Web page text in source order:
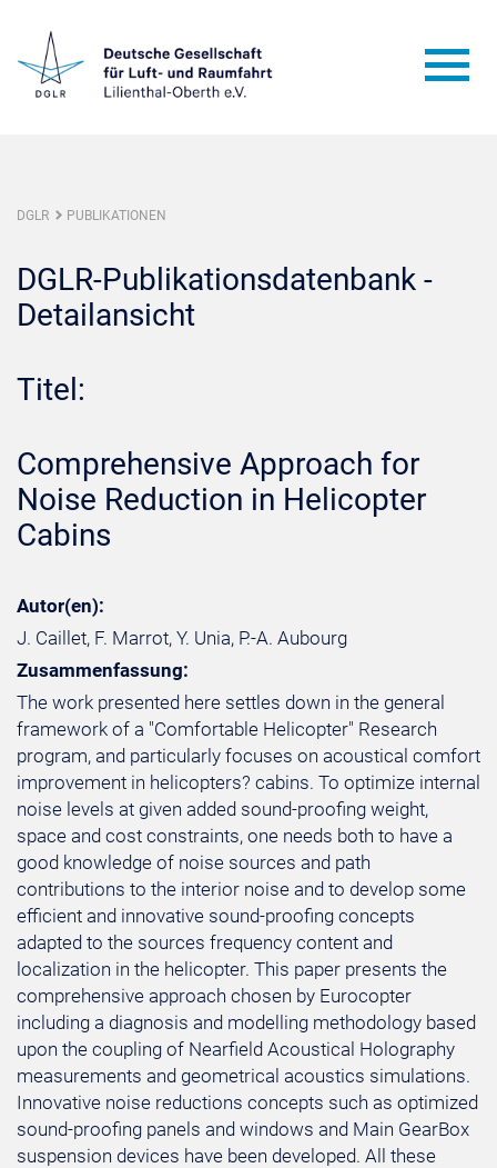
DGLR PUBLIKATIONEN
DGLR-Publikationsdatenbank -
Detailansicht
Titel:
Comprehensive Approach for
Noise Reduction in Helicopter
Cabins
Autor(en):
J. Caillet, F. Marrot, Y. Unia, P.-A. Aubourg
Zusammenfassung:
The work presented here settles down in the general
framework of a "Comfortable Helicopter" Research
program, and particularly focuses on acoustical comfort
improvement in helicopters? cabins. To optimize internal
noise levels at given added sound-proofing weight,
space and cost constraints, one needs both to have a
good knowledge of noise sources and path
contributions to the interior noise and to develop some
efficient and innovative sound-proofing concepts
adapted to the sources frequency content and
localization in the helicopter. This paper presents the
comprehensive approach chosen by Eurocopter
including a diagnosis and modelling methodology based
upon the coupling of Nearfield Acoustical Holography
measurements and geometrical acoustics simulations.
Innovative noise reductions concepts such as optimized
sound-proofing panels and windows and Main GearBox
suspension devices have been developed. All these